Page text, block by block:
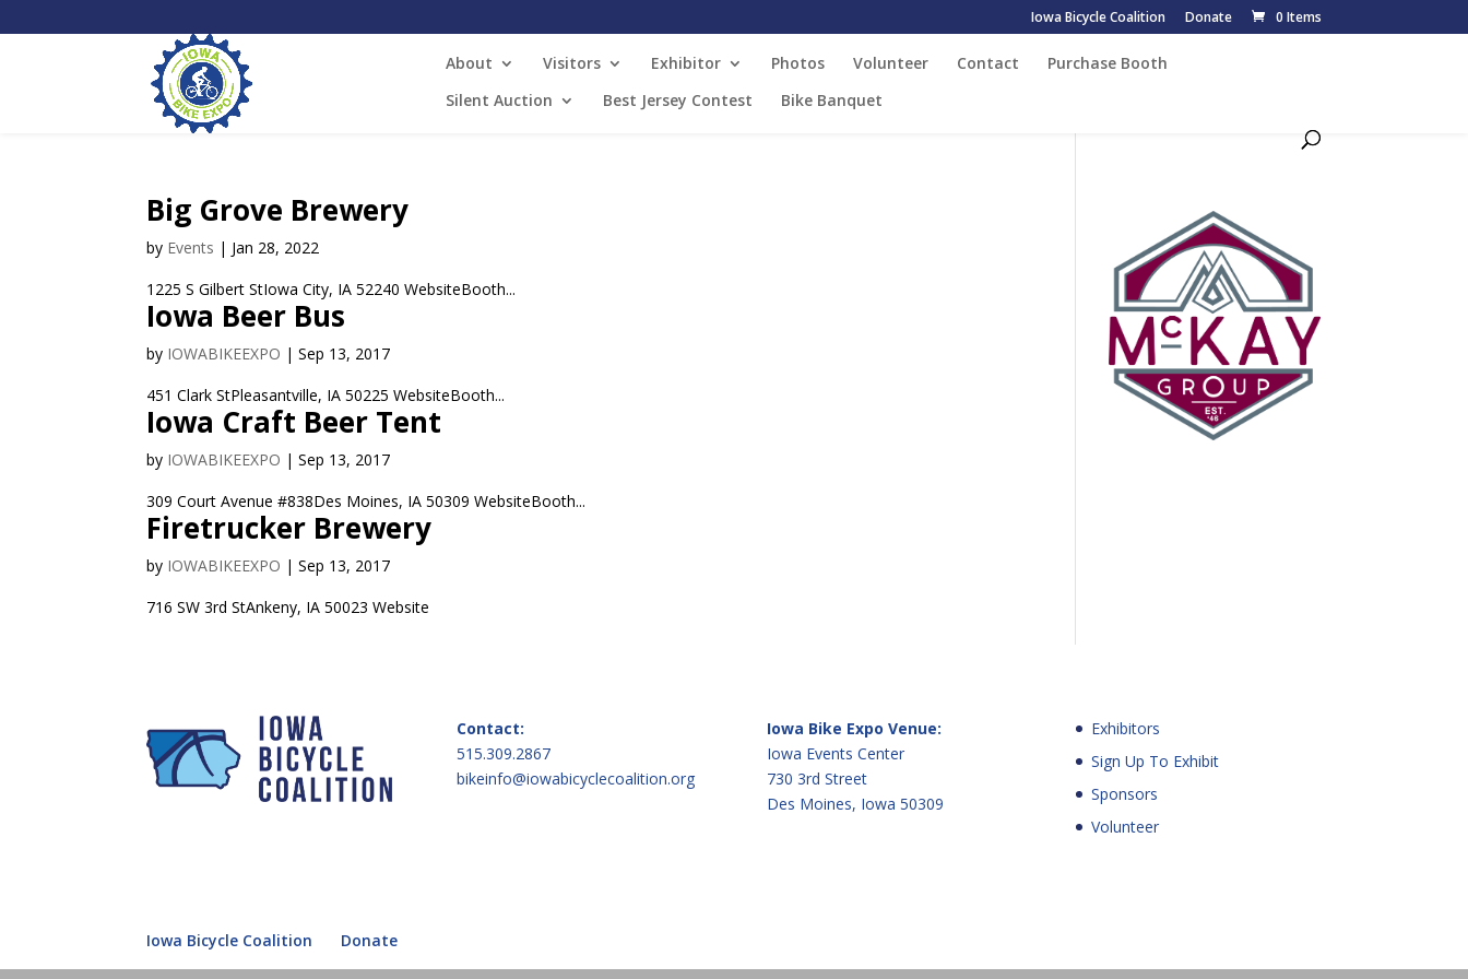
Iowa Bicycle Coalition Donate 0 Items
About Visitors Exhibitor Photos Volunteer Contact
Purchase Booth
Silent Auction
Best Jersey Contest Bike Banquet
Big Grove Brewery
by Events | Jan 28, 2022
1225 S Gilbert StIowa City, IA 52240 WebsiteBooth...
Iowa Beer Bus
by IOWABIKEEXPO |Sep 13, 2017
451 Clark StPleasantville, IA 50225 WebsiteBooth...
Iowa Craft Beer Tent
by IOWABIKEEXPO |Sep 13, 2017
309 Court Avenue #838Des Moines, IA 50309 WebsiteBooth...
Firetrucker Brewery
by IOWABIKEEXPO |Sep 13, 2017
716 SW 3rd StAnkeny, IA 50023 Website
Contact:
515.309.2867
bikeinfo@iowabicyclecoalition.org
Iowa Bike Expo Venue:
Iowa Events Center
730 3rd Street
Des Moines, Iowa 50309
Exhibitors
Sign Up To Exhibit
Sponsors
Volunteer
Iowa Bicycle Coalition Donate